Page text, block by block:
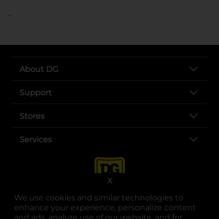
We use cookies and similar technologies to
enhance your experience, personalize content
X
..
About DG
Support
Stores
Services